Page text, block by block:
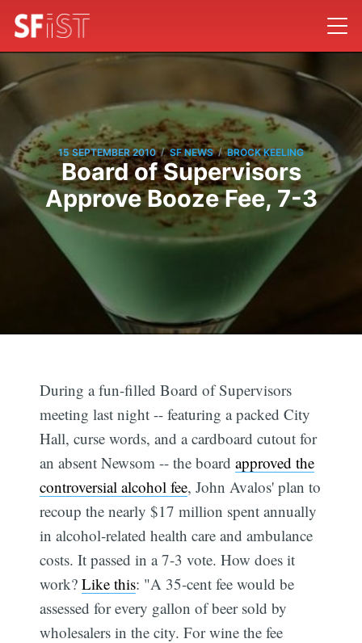
15 SEPTEMBER 2010 / SF NEWS / BROCK KEELING
Board of Supervisors
Approve Booze Fee, 7-3
During a fun-filled Board of Supervisors
meeting last night -- featuring a packed City
Hall, curse words, and a cardboard cutout for
an absent Newsom -- the boardapproved the
controversial alcohol fee, John Avalos' plan to
recoup the nearly $17 million spent annually
in alcohol-related health care and ambulance
costs. It passed in a 7-3 vote. How does it
work?Like this: "A 35-cent fee would be
assessed for every gallon of beer sold by
wholesalers in the city. For wine the fee